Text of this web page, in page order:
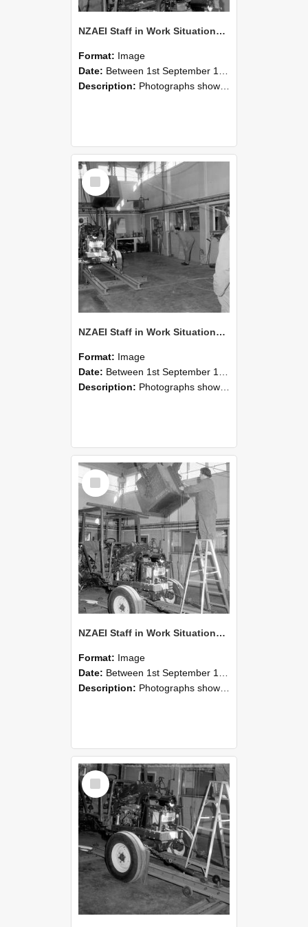
NZAEI Staff in Work Situations, Open Days, September 1985 10
Format: Image
Date: Between 1st September 1985 and 30th September 1985
Description: Photographs showing NZAEI staff demonstrating equipment, machinery, and engineering processes during Open Days in September 1985, Lincoln College.
Select
Item
NZAEI Staff in Work Situations, Open Days, September 1985 09
Format: Image
Date: Between 1st September 1985 and 30th September 1985
Description: Photographs showing NZAEI staff demonstrating equipment, machinery, and engineering processes during Open Days in September 1985, Lincoln College.
Select
Item
NZAEI Staff in Work Situations, Open Days, September 1985 08
Format: Image
Date: Between 1st September 1985 and 30th September 1985
Description: Photographs showing NZAEI staff demonstrating equipment, machinery, and engineering processes during Open Days in September 1985, Lincoln College.
Select
Item